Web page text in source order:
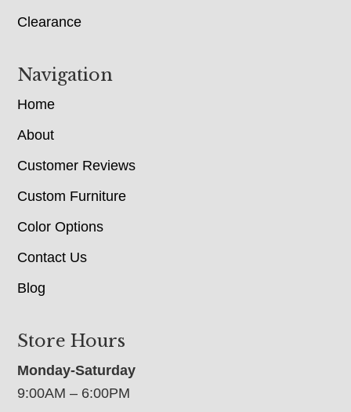
Clearance
Navigation
Home
About
Customer Reviews
Custom Furniture
Color Options
Contact Us
Blog
Store Hours
Monday-Saturday
9:00AM – 6:00PM